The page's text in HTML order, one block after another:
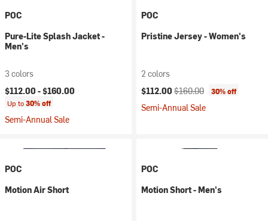
POC
Pure-Lite Splash Jacket -
Men's
3 colors
$112.00 -$160.00
Up to30% off
Semi-Annual Sale
POC
Pristine Jersey - Women's
2 colors
Current price:
$112.00 Original price:
$160.00 30% off
Semi-Annual Sale
POC
Motion Air Short
POC
Motion Short - Men's